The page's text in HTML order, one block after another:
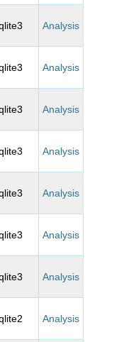
Analysis
Analysis
Analysis
Analysis
Analysis
Analysis
Analysis
Analysis